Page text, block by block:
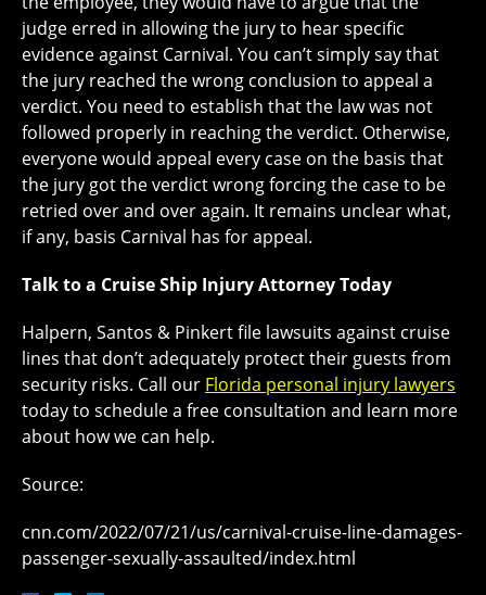
judge erred in allowing the jury to hear specific
evidence against Carnival. You can’t simply say that
the jury reached the wrong conclusion to appeal a
verdict. You need to establish that the law was not
followed properly in reaching the verdict. Otherwise,
everyone would appeal every case on the basis that
the jury got the verdict wrong forcing the case to be
retried over and over again. It remains unclear what,
if any, basis Carnival has for appeal.
Talk to a Cruise Ship Injury Attorney Today
Halpern, Santos & Pinkert file lawsuits against cruise
lines that don’t adequately protect their guests from
security risks. Call our Florida personal injury lawyers
today to schedule a free consultation and learn more
about how we can help.
Source:
cnn.com/2022/07/21/us/carnival-cruise-line-damages-
passenger-sexually-assaulted/index.html